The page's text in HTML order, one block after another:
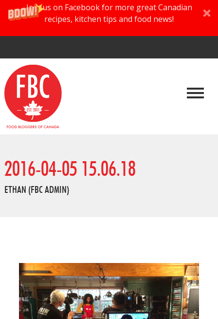
Join us on Facebook for more great Canadian
recipes, kitchen tips and food news!
2016-04-05 15.06.18
ETHAN (FBC ADMIN)